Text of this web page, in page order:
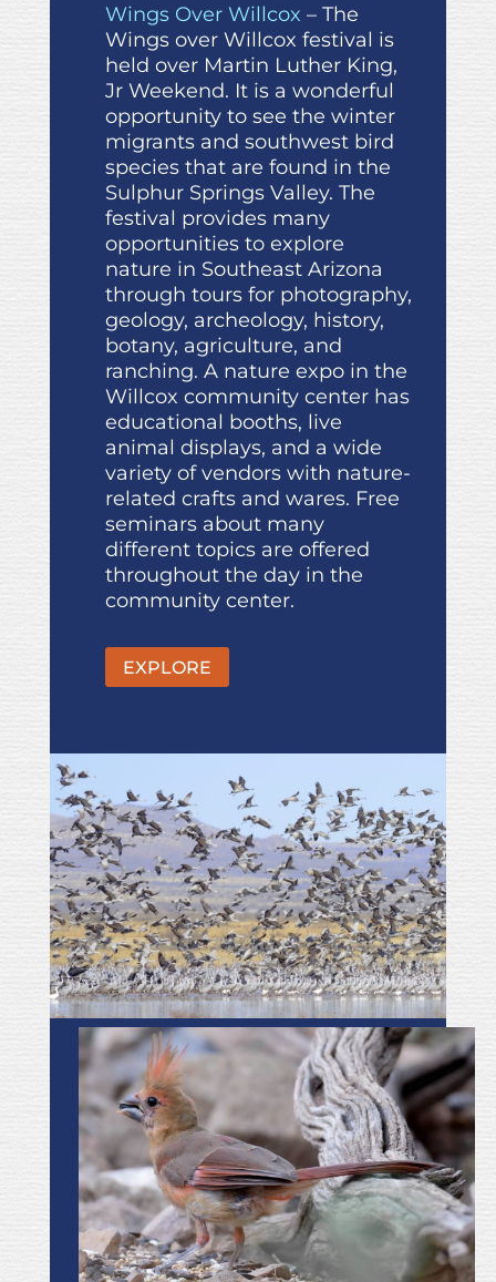
Wings Over Willcox – The
Wings over Willcox festival is
held over Martin Luther King,
Jr Weekend. It is a wonderful
opportunity to see the winter
migrants and southwest bird
species that are found in the
Sulphur Springs Valley. The
festival provides many
opportunities to explore
nature in Southeast Arizona
through tours for photography,
geology, archeology, history,
botany, agriculture, and
ranching. A nature expo in the
Willcox community center has
educational booths, live
animal displays, and a wide
variety of vendors with nature-
related crafts and wares. Free
seminars about many
different topics are offered
throughout the day in the
community center.
EXPLORE